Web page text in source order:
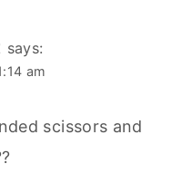
says:
am
scissors and